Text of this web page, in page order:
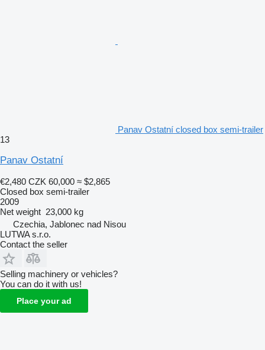
Panav Ostatní closed box semi-trailer
13
Panav Ostatní
€2,480 CZK 60,000 ≈ $2,865
Closed box semi-trailer
2009
Net weight 23,000 kg
Czechia, Jablonec nad Nisou
LUTWA s.r.o.
Contact the seller
Selling machinery or vehicles?
You can do it with us!
Place your ad